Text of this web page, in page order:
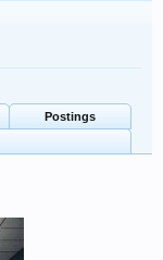
Postings